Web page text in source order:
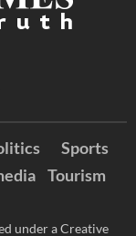
Sports
Tourism
under a Creative